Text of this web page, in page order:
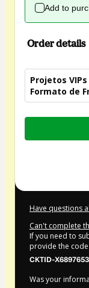
Add to
Order details
Projetos
Formato de
Total
Have questions
Can't complete
If you need to
provide the
CKTID-
Was your